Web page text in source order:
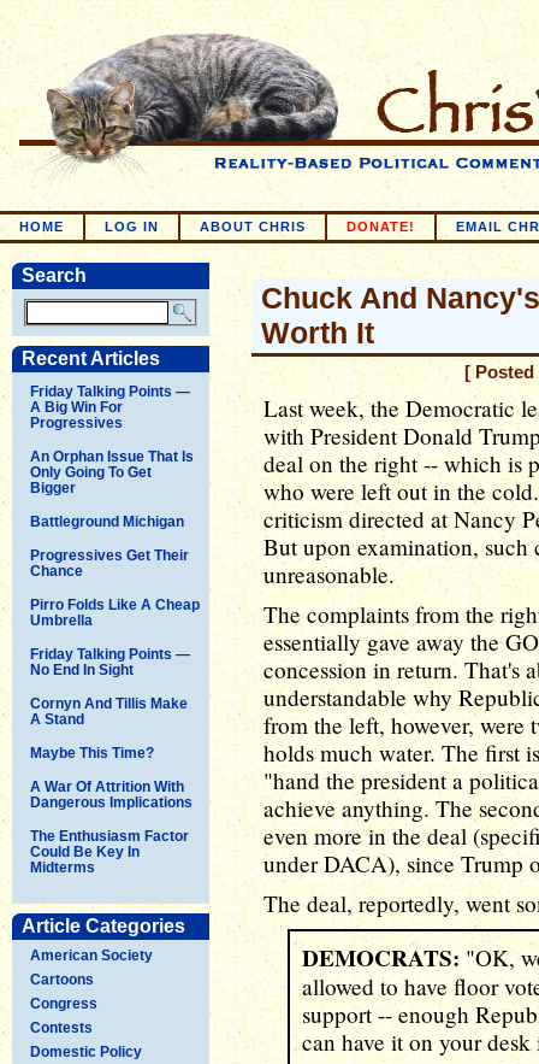
HOME LOG IN ABOUT CHRIS DONATE! EMAIL
Search
Recent Articles
Friday Talking Points —
A Big Win For
Progressives
An Orphan Issue That Is
Only Going To Get
Bigger
Battleground Michigan
Progressives Get Their
Chance
Pirro Folds Like A Cheap
Umbrella
Friday Talking Points —
No End In Sight
Cornyn And Tillis Make
A Stand
Maybe This Time?
A War Of Attrition With
Dangerous Implications
The Enthusiasm Factor
Could Be Key In
Midterms
Article Categories
American Society
Cartoons
Congress
Contests
Domestic Policy
Chuck And
Worth It
[ Posted
Last week, the Democratic
with President Donald
deal on the right -- which is
who were left out in the
criticism directed at Nancy
But upon examination, such
unreasonable.
The complaints from the
essentially gave away the
concession in return. That's
understandable why
from the left, however,
holds much water. The first
"hand the president a
achieve anything. The
even more in the deal
under DACA), since Trump
The deal, reportedly, went
DEMOCRATS: "OK,
allowed to have floor
support -- enough
can have it on your